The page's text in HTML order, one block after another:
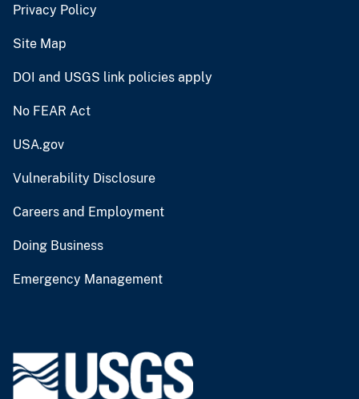
Privacy Policy
Site Map
DOI and USGS link policies apply
No FEAR Act
USA.gov
Vulnerability Disclosure
Careers and Employment
Doing Business
Emergency Management